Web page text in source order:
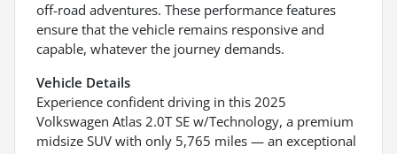
off-road adventures. These performance features
ensure that the vehicle remains responsive and
capable, whatever the journey demands.
Vehicle Details
Experience confident driving in this 2025
Volkswagen Atlas 2.0T SE w/Technology, a premium
midsize SUV with only 5,765 miles — an exceptional